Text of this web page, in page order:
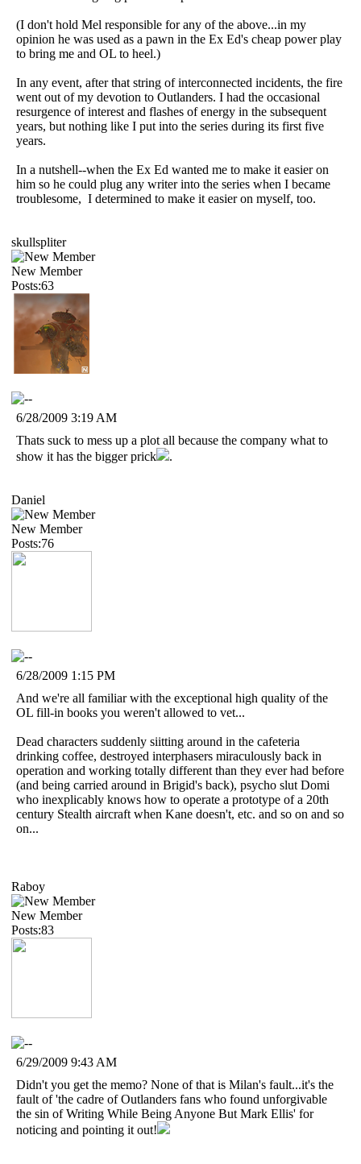
(I don't hold Mel responsible for any of the above...in my
opinion he was used as a pawn in the Ex Ed's cheap power play
to bring me and OL to heel.)
In any event, after that string of interconnected incidents, the fire
went out of my devotion to Outlanders. I had the occasional
resurgence of interest and flashes of energy in the subsequent
years, but nothing like I put into the series during its first five
years.
In a nutshell--when the Ex Ed wanted me to make it easier on
him so he could plug any writer into the series when I became
troublesome, I determined to make it easier on myself, too.
skullspliter
New Member
Posts:63
6/28/2009 3:19 AM
Thats suck to mess up a plot all because the company what to
show it has the bigger prick
.
Daniel
New Member
Posts:76
6/28/2009 1:15 PM
And we're all familiar with the exceptional high quality of the
OL fill-in books you weren't allowed to vet...
Dead characters suddenly siitting around in the cafeteria
drinking coffee, destroyed interphasers miraculously back in
operation and working totally different than they ever had before
(and being carried around in Brigid's back), psycho slut Domi
who inexplicably knows how to operate a prototype of a 20th
century Stealth aircraft when Kane doesn't, etc. and so on and so
on...
Raboy
New Member
Posts:83
6/29/2009 9:43 AM
Didn't you get the memo? None of that is Milan's fault...it's the
fault of 'the cadre of Outlanders fans who found unforgivable
the sin of Writing While Being Anyone But Mark Ellis' for
noticing and pointing it out!